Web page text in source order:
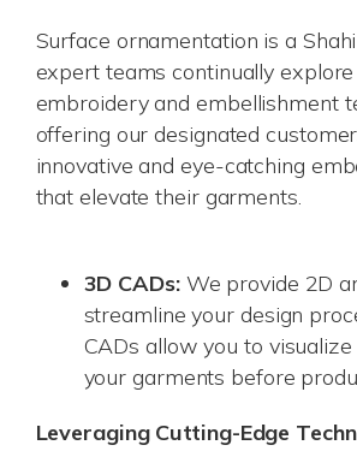
Surface ornamentation is a
expert teams continually
embroidery and embellishment
offering our designated
innovative and eye-catching
that elevate their garments.
3D CADs:We provide 2D
streamline your design
CADs allow you to
your garments before
Leveraging Cutting-Edge